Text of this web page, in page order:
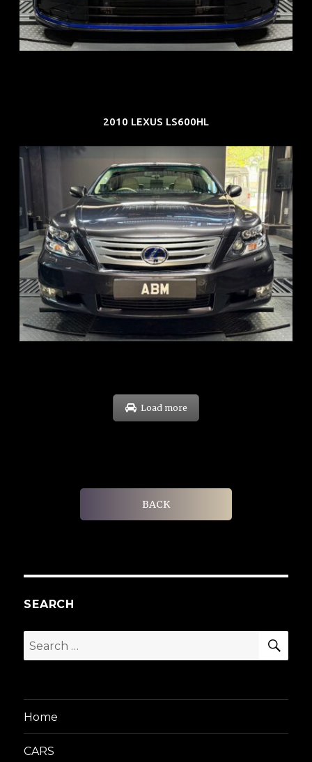
COE: $88K
EXP: Dec 33
2010 LEXUS LS600HL
REG: Feb 10
ARF: $83K
COE: $38K
EXP: Feb 30
Load more
BACK
SEARCH
Search
for:
Home
CARS